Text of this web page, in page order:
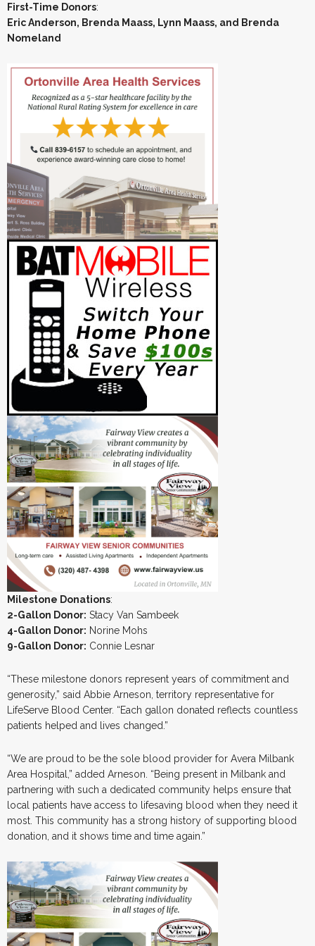
First-Time Donors:
Eric Anderson, Brenda Maass, Lynn Maass, and Brenda
Nomeland
Milestone Donations:
2-Gallon Donor: Stacy Van Sambeek
4-Gallon Donor: Norine Mohs
9-Gallon Donor: Connie Lesnar
“These milestone donors represent years of commitment and
generosity,” said Abbie Arneson, territory representative for
LifeServe Blood Center. “Each gallon donated reflects countless
patients helped and lives changed.”
“We are proud to be the sole blood provider for Avera Milbank
Area Hospital,” added Arneson. “Being present in Milbank and
partnering with such a dedicated community helps ensure that
local patients have access to lifesaving blood when they need it
most. This community has a strong history of supporting blood
donation, and it shows time and time again.”